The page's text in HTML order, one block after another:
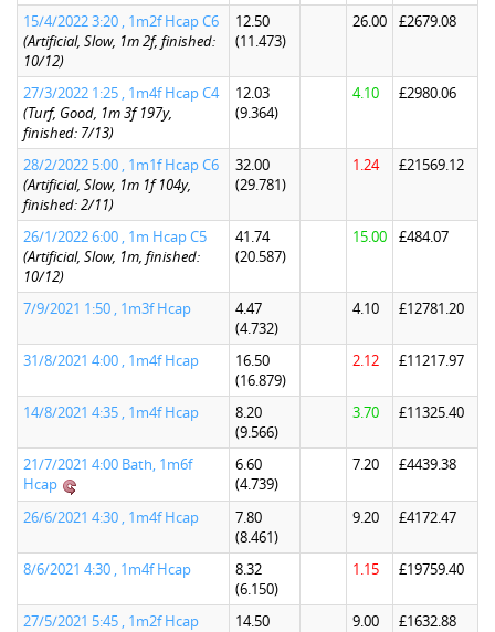
15/4/2022 3:20 , 1m2f Hcap C6
(Artificial, Slow, 1m 2f, finished:
10/12)
12.50
(11.473)
26.00 £2679.08
27/3/2022 1:25 , 1m4f Hcap C4
(Turf, Good, 1m 3f 197y,
finished: 7/13)
12.03
(9.364)
4.10 £2980.06
28/2/2022 5:00 , 1m1f Hcap C6
(Artificial, Slow, 1m 1f 104y,
finished: 2/11)
32.00
(29.781)
1.24 £21569.12
26/1/2022 6:00 , 1m Hcap C5
(Artificial, Slow, 1m, finished:
10/12)
41.74
(20.587)
15.00 £484.07
7/9/2021 1:50 , 1m3f Hcap
4.47
(4.732)
4.10 £12781.20
31/8/2021 4:00 , 1m4f Hcap
16.50
(16.879)
2.12 £11217.97
14/8/2021 4:35 , 1m4f Hcap
8.20
(9.566)
3.70 £11325.40
21/7/2021 4:00 Bath, 1m6f
Hcap
6.60
(4.739)
7.20 £4439.38
26/6/2021 4:30 , 1m4f Hcap
7.80
(8.461)
9.20 £4172.47
8/6/2021 4:30 , 1m4f Hcap
8.32
(6.150)
1.15 £19759.40
27/5/2021 5:45 , 1m2f Hcap
14.50
9.00 £1632.88